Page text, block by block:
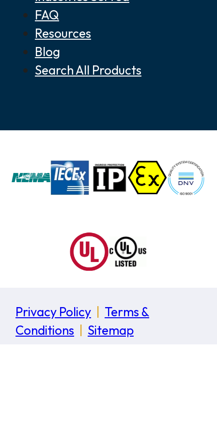
FAQ
Resources
Blog
Search All Products
Privacy Policy
Terms &
Conditions
Sitemap